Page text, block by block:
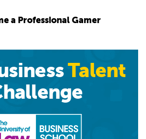
a Professional Gamer
Talent